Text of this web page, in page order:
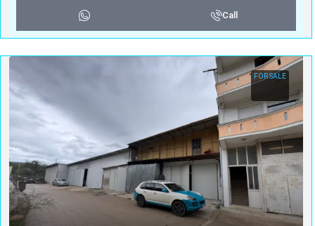
Call
FOR SALE